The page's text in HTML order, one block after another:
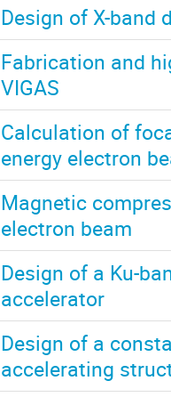
Design of X-band
Fabrication and
VIGAS
Calculation of
energy electron
Magnetic
electron beam
Design of a Ku-
accelerator
Design of a
accelerating